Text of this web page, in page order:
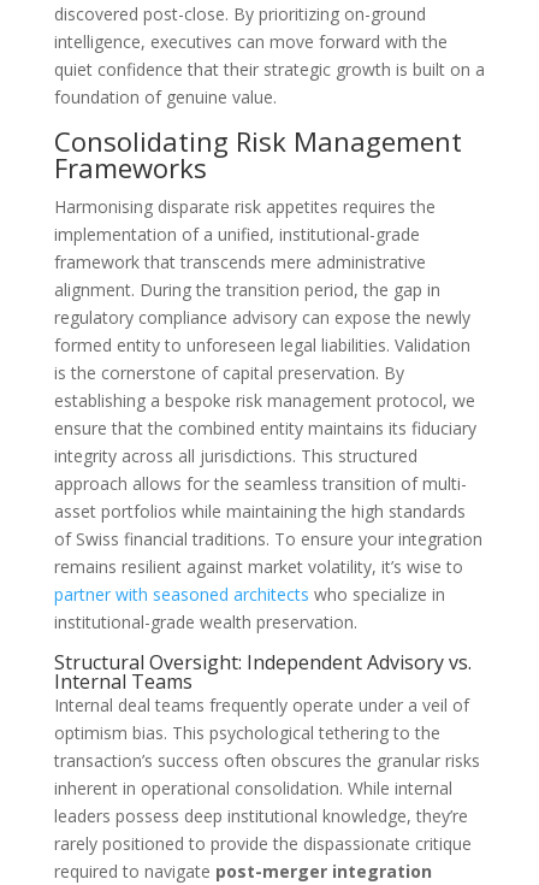
discovered post-close. By prioritizing on-ground
intelligence, executives can move forward with the
quiet confidence that their strategic growth is built on a
foundation of genuine value.
Consolidating Risk Management
Frameworks
Harmonising disparate risk appetites requires the
implementation of a unified, institutional-grade
framework that transcends mere administrative
alignment. During the transition period, the gap in
regulatory compliance advisory can expose the newly
formed entity to unforeseen legal liabilities. Validation
is the cornerstone of capital preservation. By
establishing a bespoke risk management protocol, we
ensure that the combined entity maintains its fiduciary
integrity across all jurisdictions. This structured
approach allows for the seamless transition of multi-
asset portfolios while maintaining the high standards
of Swiss financial traditions. To ensure your integration
remains resilient against market volatility, it’s wise to
partner with seasoned architects who specialize in
institutional-grade wealth preservation.
Structural Oversight: Independent Advisory vs.
Internal Teams
Internal deal teams frequently operate under a veil of
optimism bias. This psychological tethering to the
transaction’s success often obscures the granular risks
inherent in operational consolidation. While internal
leaders possess deep institutional knowledge, they’re
rarely positioned to provide the dispassionate critique
required to navigate post-merger integration